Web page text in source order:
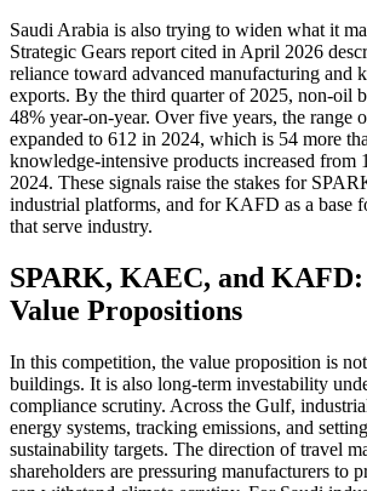
Saudi Arabia is also trying to widen what it
Strategic Gears report cited in April 2026
reliance toward advanced manufacturing and
exports. By the third quarter of 2025, non-oil
48% year-on-year. Over five years, the range
expanded to 612 in 2024, which is 54 more
knowledge-intensive products increased from
2024. These signals raise the stakes for
industrial platforms, and for KAFD as a base
that serve industry.
SPARK, KAEC, and
Value Propositions
In this competition, the value proposition is
buildings. It is also long-term investability
compliance scrutiny. Across the Gulf,
energy systems, tracking emissions, and
sustainability targets. The direction of travel
shareholders are pressuring manufacturers to